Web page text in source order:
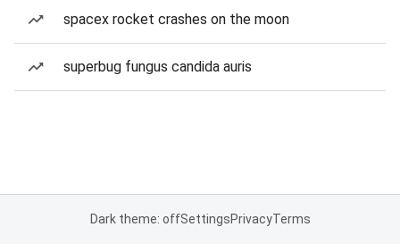
spacex rocket crashes on the moon
superbug fungus candida auris
Dark theme: offSettingsPrivacyTerms